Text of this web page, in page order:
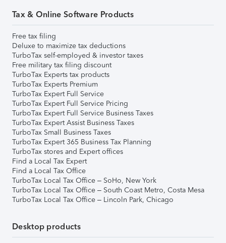
Tax & Online Software Products
Free tax filing
Deluxe to maximize tax deductions
TurboTax self-employed & investor taxes
Free military tax filing discount
TurboTax Experts tax products
TurboTax Experts Premium
TurboTax Expert Full Service
TurboTax Expert Full Service Pricing
TurboTax Expert Full Service Business Taxes
TurboTax Expert Assist Business Taxes
TurboTax Small Business Taxes
TurboTax Expert 365 Business Tax Planning
TurboTax stores and Expert offices
Find a Local Tax Expert
Find a Local Tax Office
TurboTax Local Tax Office – SoHo, New York
TurboTax Local Tax Office – South Coast Metro, Costa Mesa
TurboTax Local Tax Office – Lincoln Park, Chicago
Desktop products